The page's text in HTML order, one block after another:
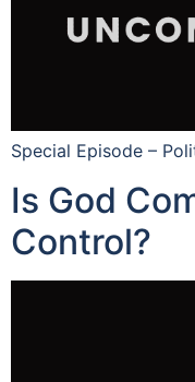
Special Episode –
Is God
Control?